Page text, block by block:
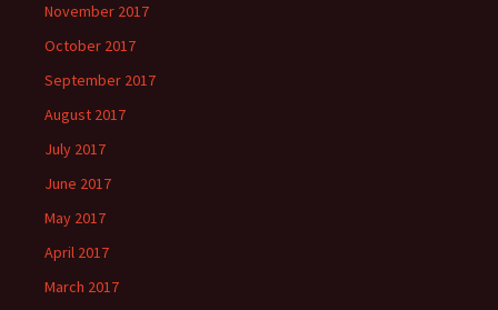
November 2017
October 2017
September 2017
August 2017
July 2017
June 2017
May 2017
April 2017
March 2017